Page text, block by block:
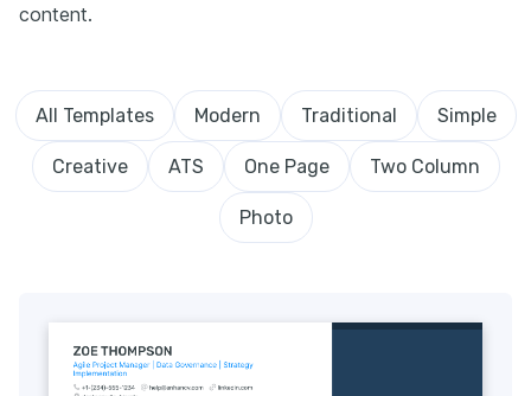
content.
All Templates Modern Traditional Simple
Creative ATS One Page Two Column
Photo